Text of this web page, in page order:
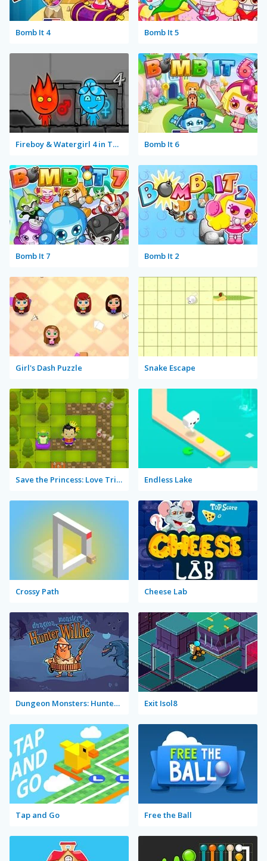
Bomb It 4 Bomb It 5
Fireboy & Watergirl 4 in The Crystal Temple Bomb It 6
Bomb It 7 Bomb It 2
Girl's Dash Puzzle Snake Escape
Save the Princess: Love Triangle Endless Lake
Crossy Path Cheese Lab
Dungeon Monsters: Hunter Willie Exit Isol8
Tap and Go Free the Ball